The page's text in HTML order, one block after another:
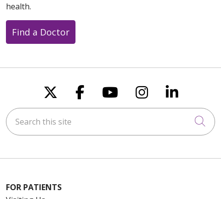
health.
Find a Doctor
Follow us on X
Follow us on
Follow us on
Follow us
Follow
Search this site
FOR PATIENTS